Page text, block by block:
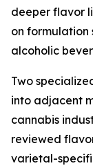
deeper flavor
on formulation
alcoholic
Two
into adjacent
cannabis
reviewed
varietal-